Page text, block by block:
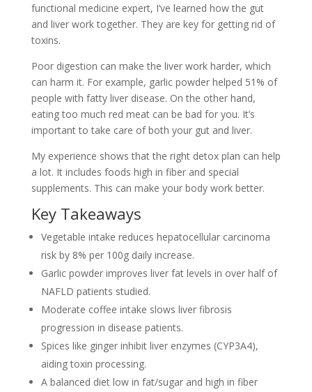
functional medicine expert, I’ve learned how the gut
and liver work together. They are key for getting rid of
toxins.
Poor digestion can make the liver work harder, which
can harm it. For example, garlic powder helped 51% of
people with fatty liver disease. On the other hand,
eating too much red meat can be bad for you. It’s
important to take care of both your gut and liver.
My experience shows that the right detox plan can help
a lot. It includes foods high in fiber and special
supplements. This can make your body work better.
Key Takeaways
Vegetable intake reduces hepatocellular carcinoma
risk by 8% per 100g daily increase.
Garlic powder improves liver fat levels in over half of
NAFLD patients studied.
Moderate coffee intake slows liver fibrosis
progression in disease patients.
Spices like ginger inhibit liver enzymes (CYP3A4),
aiding toxin processing.
A balanced diet low in fat/sugar and high in fiber